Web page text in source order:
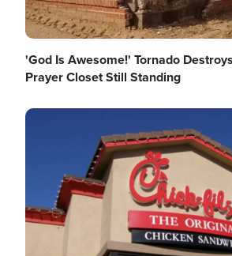
'God Is Awesome!' Tornado
Prayer Closet Still Standing
Image